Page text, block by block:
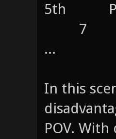
5th
7
...
In this
POV.